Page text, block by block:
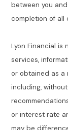
between you
completion of all
Lyon Financial
services,
or obtained as a
including,
or interest rate